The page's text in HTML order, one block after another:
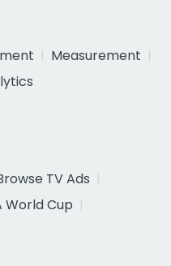
Measurement
TV Ads
World Cup